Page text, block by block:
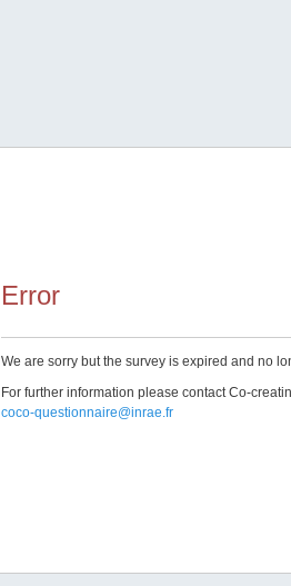
Error
We are sorry but the survey is expired and no
For further information please contact Co-
coco-questionnaire@inrae.fr